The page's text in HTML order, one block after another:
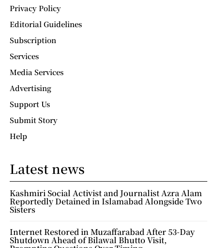
Privacy Policy
Editorial Guidelines
Subscription
Services
Media Services
Advertising
Support Us
Submit Story
Help
Latest news
Kashmiri Social Activist and Journalist Azra Alam
Reportedly Detained in Islamabad Alongside Two
Sisters
Internet Restored in Muzaffarabad After 53-Day
Shutdown Ahead of Bilawal Bhutto Visit,